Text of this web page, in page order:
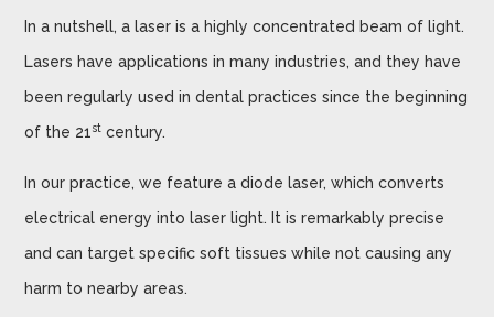
In a nutshell, a laser is a highly concentrated beam of light.
Lasers have applications in many industries, and they have
been regularly used in dental practices since the beginning
of the 21st century.
In our practice, we feature a diode laser, which converts
electrical energy into laser light. It is remarkably precise
and can target specific soft tissues while not causing any
harm to nearby areas.